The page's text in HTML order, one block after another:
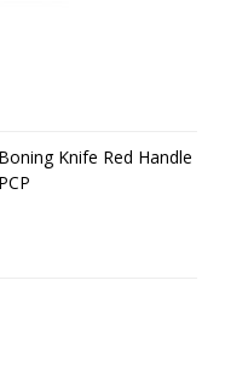
Knife Red Handle